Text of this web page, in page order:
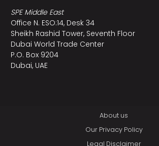
SPE Middle East
Office N. ESO:14, Desk 34
Sheikh Rashid Tower, Seventh Floor
Dubai World Trade Center
P.O. Box 9204
Dubai, UAE
About us
Our Privacy Policy
Legal Disclaimer